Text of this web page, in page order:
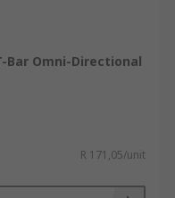
Bar Omni-Directional
R 171,05/unit